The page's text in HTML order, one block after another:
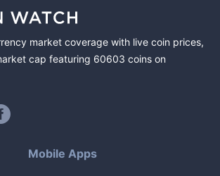
market coverage with live coin prices,
cap featuring 60603 coins on
Mobile Apps